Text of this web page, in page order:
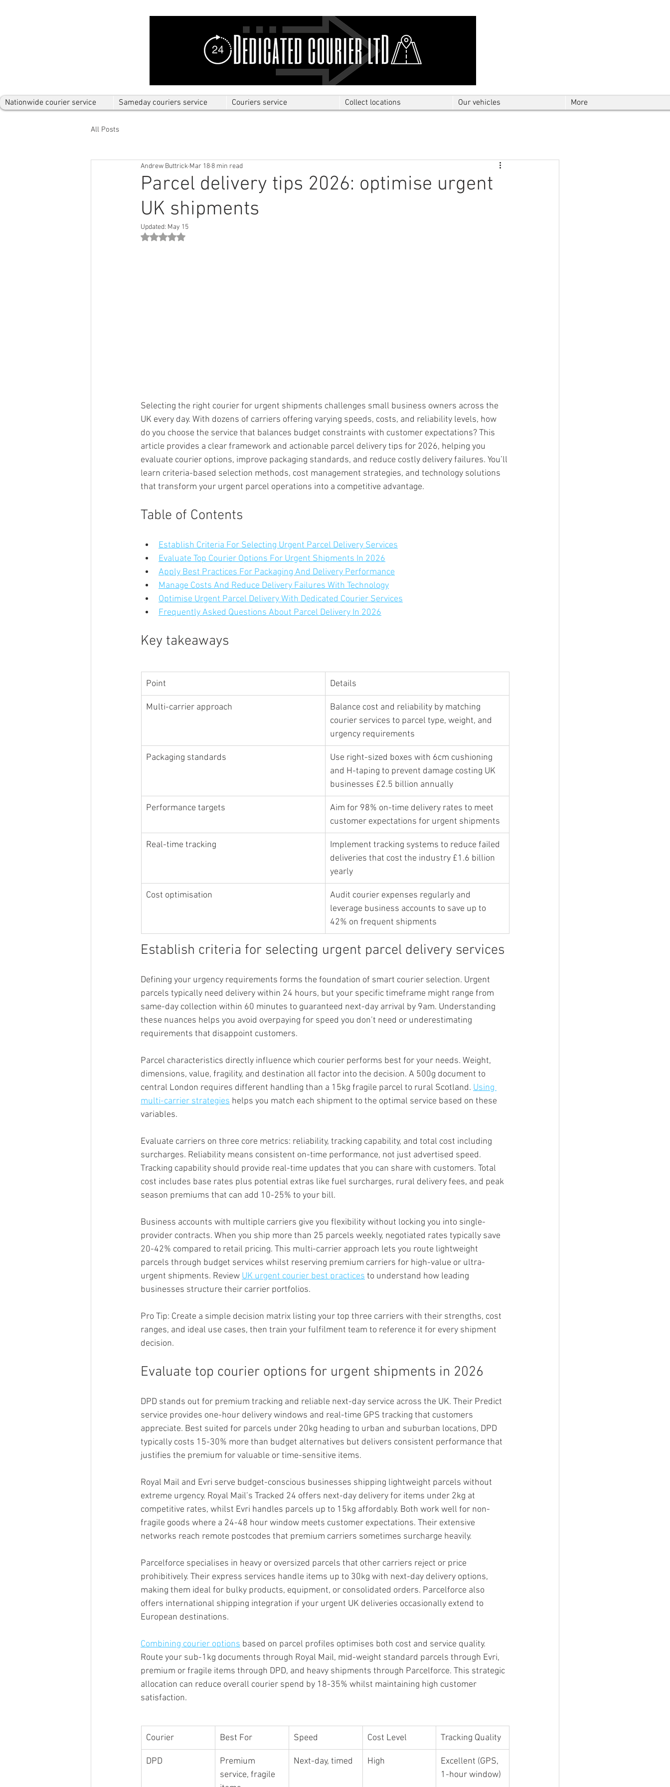
Nationwide courier service Sameday couriers service Couriers service Collect locations Our vehicles More
All Posts
Parcel delivery tips 2026: optimise urgent
UK shipments
Andrew Buttrick Mar 18 8 min read
Updated: May 15
Rated NaN out of 5 stars.
Selecting the right courier for urgent shipments challenges small business owners across the
UK every day. With dozens of carriers offering varying speeds, costs, and reliability levels, how
do you choose the service that balances budget constraints with customer expectations? This
article provides a clear framework and actionable parcel delivery tips for 2026, helping you
evaluate courier options, improve packaging standards, and reduce costly delivery failures. You’ll
learn criteria-based selection methods, cost management strategies, and technology solutions
that transform your urgent parcel operations into a competitive advantage.
Table of Contents
Establish Criteria For Selecting Urgent Parcel Delivery Services
Evaluate Top Courier Options For Urgent Shipments In 2026
Apply Best Practices For Packaging And Delivery Performance
Manage Costs And Reduce Delivery Failures With Technology
Optimise Urgent Parcel Delivery With Dedicated Courier Services
Frequently Asked Questions About Parcel Delivery In 2026
Key takeaways
Point Details
Multi-carrier approach
Balance cost and reliability by matching
courier services to parcel type, weight, and
urgency requirements
Packaging standards
Use right-sized boxes with 6cm cushioning
and H-taping to prevent damage costing UK
businesses £2.5 billion annually
Performance targets
Aim for 98% on-time delivery rates to meet
customer expectations for urgent shipments
Real-time tracking
Implement tracking systems to reduce failed
deliveries that cost the industry £1.6 billion
yearly
Cost optimisation
Audit courier expenses regularly and
leverage business accounts to save up to
42% on frequent shipments
Establish criteria for selecting urgent parcel delivery services
Defining your urgency requirements forms the foundation of smart courier selection. Urgent
parcels typically need delivery within 24 hours, but your specific timeframe might range from
same-day collection within 60 minutes to guaranteed next-day arrival by 9am. Understanding
these nuances helps you avoid overpaying for speed you don’t need or underestimating
requirements that disappoint customers.
Parcel characteristics directly influence which courier performs best for your needs. Weight,
dimensions, value, fragility, and destination all factor into the decision. A 500g document to
central London requires different handling than a 15kg fragile parcel to rural Scotland. Using
multi-carrier strategies helps you match each shipment to the optimal service based on these
variables.
Evaluate carriers on three core metrics: reliability, tracking capability, and total cost including
surcharges. Reliability means consistent on-time performance, not just advertised speed.
Tracking capability should provide real-time updates that you can share with customers. Total
cost includes base rates plus potential extras like fuel surcharges, rural delivery fees, and peak
season premiums that can add 10-25% to your bill.
Business accounts with multiple carriers give you flexibility without locking you into single-
provider contracts. When you ship more than 25 parcels weekly, negotiated rates typically save
20-42% compared to retail pricing. This multi-carrier approach lets you route lightweight
parcels through budget services whilst reserving premium carriers for high-value or ultra-
urgent shipments. Review UK urgent courier best practices to understand how leading
businesses structure their carrier portfolios.
Pro Tip: Create a simple decision matrix listing your top three carriers with their strengths, cost
ranges, and ideal use cases, then train your fulfilment team to reference it for every shipment
decision.
Evaluate top courier options for urgent shipments in 2026
DPD stands out for premium tracking and reliable next-day service across the UK. Their Predict
service provides one-hour delivery windows and real-time GPS tracking that customers
appreciate. Best suited for parcels under 20kg heading to urban and suburban locations, DPD
typically costs 15-30% more than budget alternatives but delivers consistent performance that
justifies the premium for valuable or time-sensitive items.
Royal Mail and Evri serve budget-conscious businesses shipping lightweight parcels without
extreme urgency. Royal Mail’s Tracked 24 offers next-day delivery for items under 2kg at
competitive rates, whilst Evri handles parcels up to 15kg affordably. Both work well for non-
fragile goods where a 24-48 hour window meets customer expectations. Their extensive
networks reach remote postcodes that premium carriers sometimes surcharge heavily.
Parcelforce specialises in heavy or oversized parcels that other carriers reject or price
prohibitively. Their express services handle items up to 30kg with next-day delivery options,
making them ideal for bulky products, equipment, or consolidated orders. Parcelforce also
offers international shipping integration if your urgent UK deliveries occasionally extend to
European destinations.
Combining courier options based on parcel profiles optimises both cost and service quality.
Route your sub-1kg documents through Royal Mail, mid-weight standard parcels through Evri,
premium or fragile items through DPD, and heavy shipments through Parcelforce. This strategic
allocation can reduce overall courier spend by 18-35% whilst maintaining high customer
satisfaction.
Courier Best For Speed Cost Level Tracking Quality
DPD
Premium
service, fragile
Next-day, timed High
Excellent (GPS,
1-hour window)